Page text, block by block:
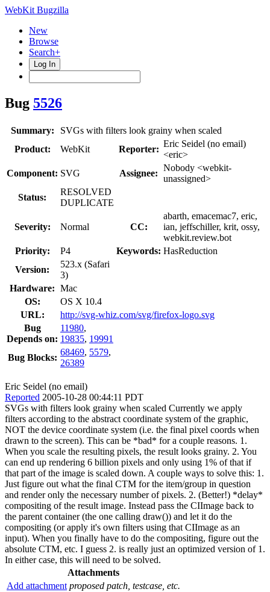
WebKit Bugzilla
New
Browse
Search+
Log In
Bug 5526
Summary:
SVGs with filters look grainy when scaled
Product:
WebKit Reporter:
Eric Seidel (no email)
<eric>
Component: SVG Assignee:
Nobody <webkit-
unassigned>
Status:
RESOLVED
DUPLICATE
Severity: Normal CC:
abarth, emacemac7, eric,
ian, jeffschiller, krit, ossy,
webkit.review.bot
Priority:
P4 Keywords: HasReduction
Version:
523.x (Safari
3)
Hardware: Mac
OS:
OS X 10.4
URL:
http://svg-whiz.com/svg/firefox-logo.svg
Bug
Depends on:
11980,
19835, 19991
Bug Blocks:
68469, 5579,
26389
Eric Seidel (no email)
Reported 2005-10-28 00:44:11 PDT
SVGs with filters look grainy when scaled Currently we apply
filters according to the abstract coordinate system of the graphic,
NOT the device coordinate system (i.e. the final pixel coords when
drawn to the screen). This can be *bad* for a couple reasons. 1.
When you scale the resulting pixels, the result looks grainy. 2. You
can end up rendering 6 billion pixels and only using 1% of that if
that part of the image is scaled down. A couple ways to solve this: 1.
Just figure out what the final CTM for the item/group in question
and render only the necessary number of pixels. 2. (Better!) *delay*
compositing of the result image. Instead pass the CIImage back to
the parent container (the one calling draw()) and let it do the
compositing (or apply it's own filters using that CIImage as an
input). When you finally have to do the compositing, figure out the
absolute CTM, etc. I guess 2. is really just an optimized version of 1.
In either case, this will need to be solved.
Attachments
Add attachment proposed patch, testcase, etc.